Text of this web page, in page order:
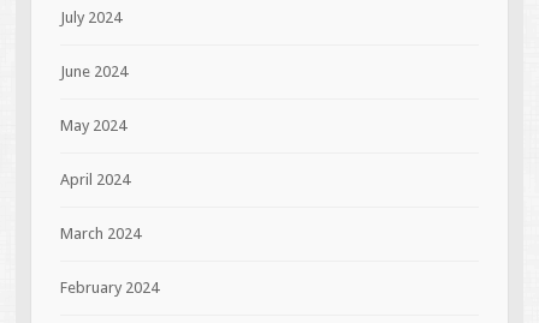
July 2024
June 2024
May 2024
April 2024
March 2024
February 2024